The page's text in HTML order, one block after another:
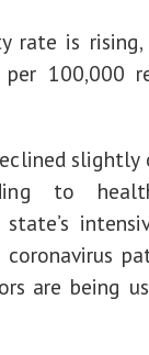
rate is
100,000
slightly
to
are being